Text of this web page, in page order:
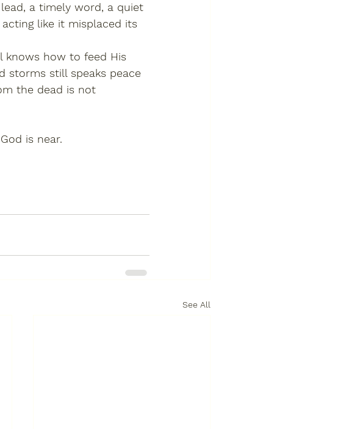
a timely word, a quiet
like it misplaced its
knows how to feed His
storms still speaks peace
the dead is not
is near.
See All